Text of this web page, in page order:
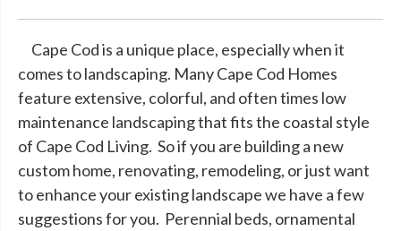
Cape Cod is a unique place, especially when it
comes to landscaping. Many Cape Cod Homes
feature extensive, colorful, and often times low
maintenance landscaping that fits the coastal style
of Cape Cod Living. So if you are building a new
custom home, renovating, remodeling, or just want
to enhance your existing landscape we have a few
suggestions for you. Perennial beds, ornamental